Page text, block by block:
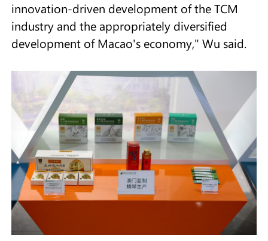
innovation-driven development of the TCM
industry and the appropriately diversified
development of Macao's economy," Wu said.